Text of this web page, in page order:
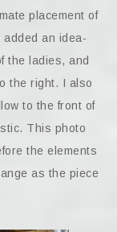
placement of
an idea-
the ladies, and
the right. I also
to the front of
This photo
the elements
as the piece